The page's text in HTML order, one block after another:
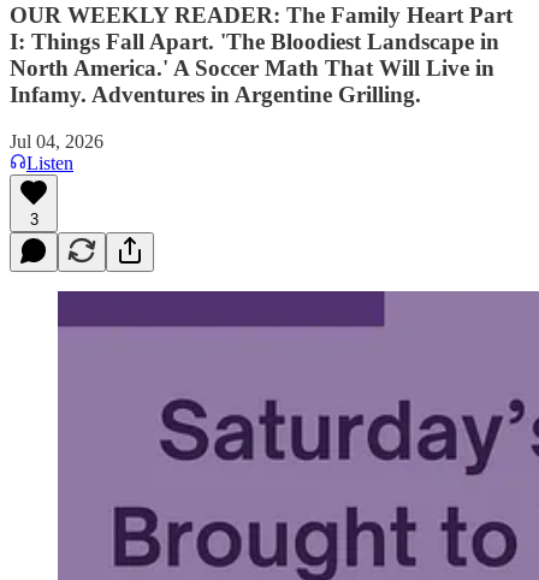
OUR WEEKLY READER: The Family Heart Part
I: Things Fall Apart. 'The Bloodiest Landscape in
North America.' A Soccer Math That Will Live in
Infamy. Adventures in Argentine Grilling.
Jul 04, 2026
Listen
3